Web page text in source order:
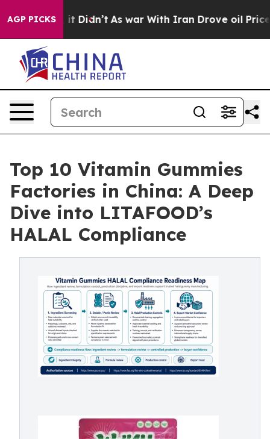
AGP PICKS
it Didn’t As war With Iran Drove oil Prices
Top 10 Vitamin Gummies
Factories in China: A Deep
Dive into LITAFOOD’s
HALAL Compliance